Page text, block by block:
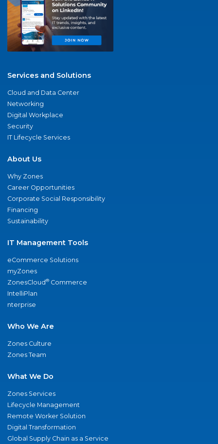
Services and Solutions
Cloud and Data Center
Networking
Digital Workplace
Security
IT Lifecycle Services
About Us
Why Zones
Career Opportunities
Corporate Social Responsibility
Financing
Sustainability
IT Management Tools
eCommerce Solutions
myZones
ZonesCloud® Commerce
IntelliPlan
nterprise
Who We Are
Zones Culture
Zones Team
What We Do
Zones Services
Lifecycle Management
Remote Worker Solution
Digital Transformation
Global Supply Chain as a Service